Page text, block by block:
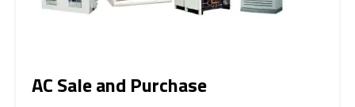
AC Sale and Purchase